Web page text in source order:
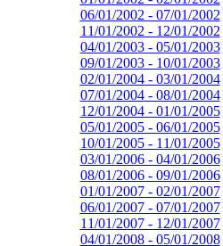
06/01/2002 - 07/01/2002
11/01/2002 - 12/01/2002
04/01/2003 - 05/01/2003
09/01/2003 - 10/01/2003
02/01/2004 - 03/01/2004
07/01/2004 - 08/01/2004
12/01/2004 - 01/01/2005
05/01/2005 - 06/01/2005
10/01/2005 - 11/01/2005
03/01/2006 - 04/01/2006
08/01/2006 - 09/01/2006
01/01/2007 - 02/01/2007
06/01/2007 - 07/01/2007
11/01/2007 - 12/01/2007
04/01/2008 - 05/01/2008